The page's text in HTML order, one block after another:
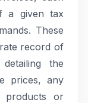
a given tax
These
record of
the
prices, any
products or